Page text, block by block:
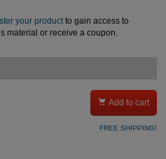
your productto gain access to
material or receive a coupon.
 Add to cart
FREE SHIPPING!